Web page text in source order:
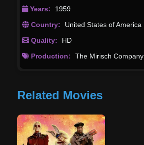
Years:
1959
Country:
United States of America
Quality:
HD
Production:
The Mirisch Company
Related Movies